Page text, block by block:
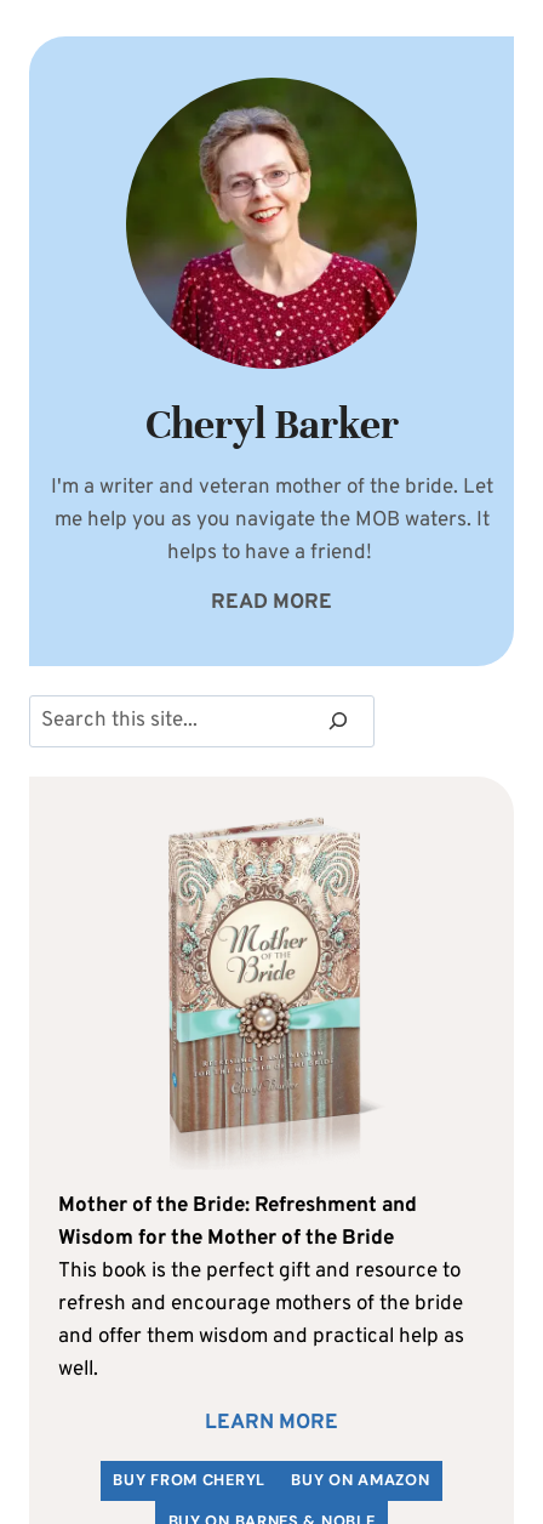
Cheryl Barker
I'm a writer and veteran mother of the bride. Let
me help you as you navigate the MOB waters. It
helps to have a friend!
READ MORE
Search
Mother of the Bride: Refreshment and
Wisdom for the Mother of the Bride
This book is the perfect gift and resource to
refresh and encourage mothers of the bride
and offer them wisdom and practical help as
well.
LEARN MORE
BUY FROM CHERYL
BUY ON AMAZON